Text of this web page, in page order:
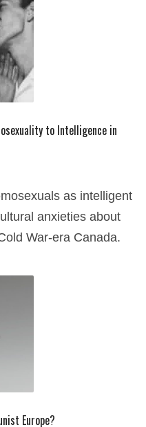
to Intelligence in
as intelligent
anxieties about
War-era Canada.
Europe?